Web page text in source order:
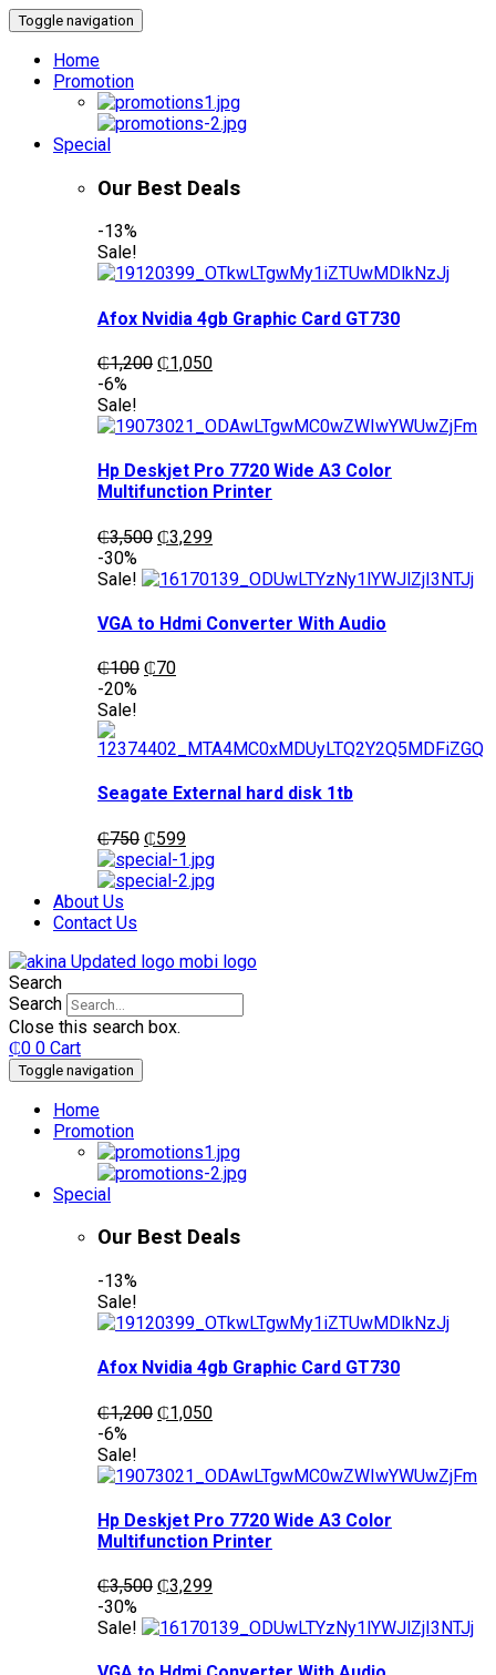
Toggle navigation
Home
Promotion
Special
Our Best Deals
-13%
Sale!
Afox Nvidia 4gb Graphic Card GT730
₵1,200 Original
₵1,200.
₵1,050Current
₵1,050.
-6%
Sale!
Hp Deskjet Pro 7720 Wide A3 Color
Multifunction Printer
₵3,500 Original
was:
₵3,299Current
is:
-30%
Sale!
VGA to Hdmi Converter With Audio
₵100 Original
₵70Current
-20%
Sale!
Seagate External hard disk 1tb
₵750 Original
price
was:
₵599Current
price
is:
About Us
Contact Us
Search
Search
Close this search box.
₵0 0 Cart
Toggle navigation
Home
Promotion
Special
Our Best Deals
-13%
Sale!
Afox Nvidia 4gb Graphic Card GT730
₵1,200 Original
₵1,200.
₵1,050Current
₵1,050.
-6%
Sale!
Hp Deskjet Pro 7720 Wide A3 Color
Multifunction Printer
₵3,500 Original
was:
₵3,299Current
is:
-30%
Sale!